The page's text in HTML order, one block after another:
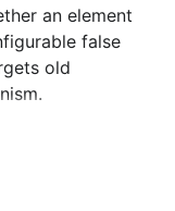
an element
false
old